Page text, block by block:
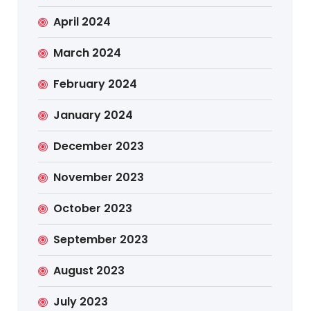
April 2024
March 2024
February 2024
January 2024
December 2023
November 2023
October 2023
September 2023
August 2023
July 2023